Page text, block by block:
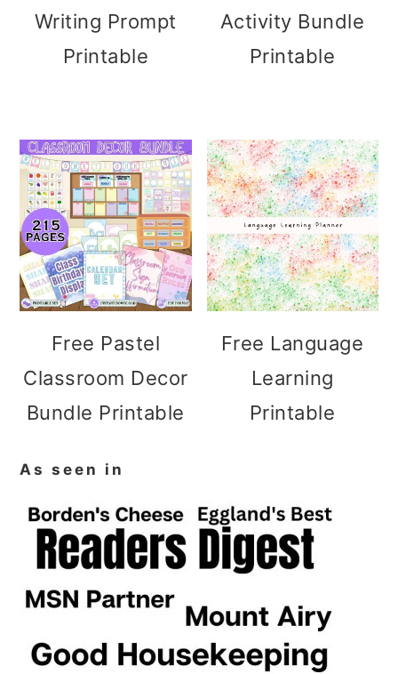
Writing Prompt
Printable
Activity Bundle
Printable
Free Pastel
Classroom Decor
Bundle Printable
Free Language
Learning
Printable
As seen in